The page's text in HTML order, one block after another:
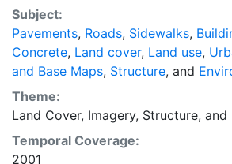
Subject:
Pavements, Roads, Sidewalks,
Concrete, Land cover, Land use,
and Base Maps, Structure, and
Theme:
Land Cover, Imagery, Structure, and
Temporal Coverage:
2001